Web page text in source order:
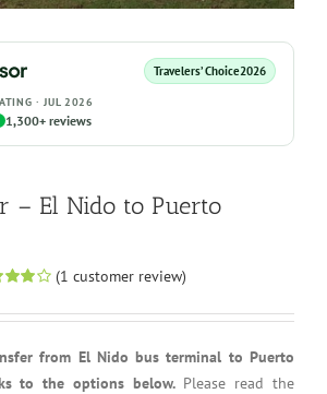
Travelers’ Choice2026
· JUL 2026
1,300+ reviews
– El Nido to Puerto
5
(1 customer review)
from El Nido bus terminal to Puerto
to the options below.Please read the